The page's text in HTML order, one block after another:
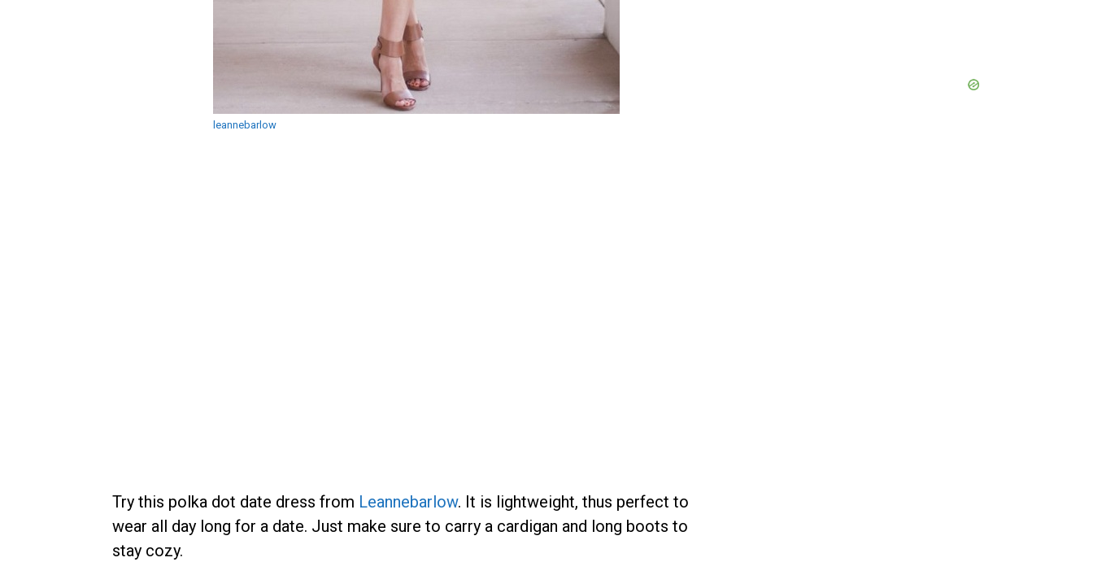
leannebarlow
Try this polka dot date dress from Leannebarlow. It is lightweight, thus perfect to
wear all day long for a date. Just make sure to carry a cardigan and long boots to
stay cozy.